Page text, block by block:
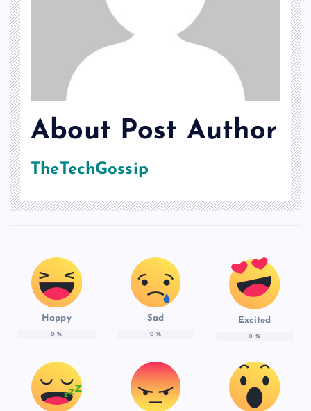
About Post Author
TheTechGossip
Happy
0 %
Sad
0 %
Excited
0 %